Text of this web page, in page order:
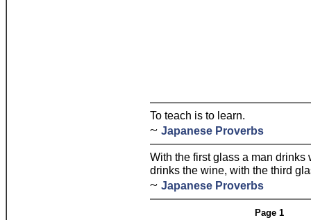
To teach is to learn.
~ Japanese Proverbs
With the first glass a man
drinks the wine, with the third
~ Japanese Proverbs
Page 1